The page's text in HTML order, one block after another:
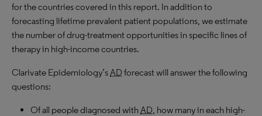
for the countries covered in this report. In addition to
forecasting lifetime prevalent patient populations, we estimate
the number of drug-treatment opportunities in specific lines of
therapy in high-income countries.
Clarivate Epidemiology’sAD forecast will answer the following
questions:
Of all people diagnosed withAD, how many in each high-